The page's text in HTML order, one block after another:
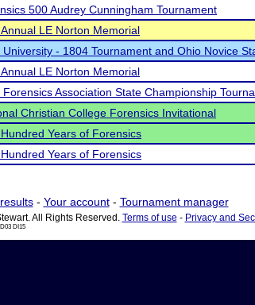
500 Audrey Cunningham Tournament
LE Norton Memorial
University - 1804 Tournament and Ohio Novice
LE Norton Memorial
Forensics Association State Championship
Christian College Forensics Invitational
Years of Forensics
Years of Forensics
- Your account- Tournament manager
All Rights Reserved. Terms of use - Privacy and
DI15